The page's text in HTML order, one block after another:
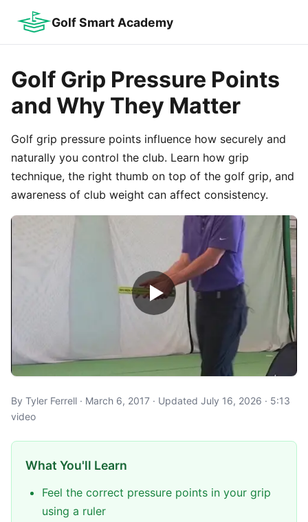
Golf Smart Academy
Golf Grip Pressure Points
and Why They Matter
Golf grip pressure points influence how securely and
naturally you control the club. Learn how grip
technique, the right thumb on top of the golf grip, and
awareness of club weight can affect consistency.
By Tyler Ferrell · March 6, 2017 · Updated July 16, 2026 · 5:13
video
What You'll Learn
Feel the correct pressure points in your grip
using a ruler